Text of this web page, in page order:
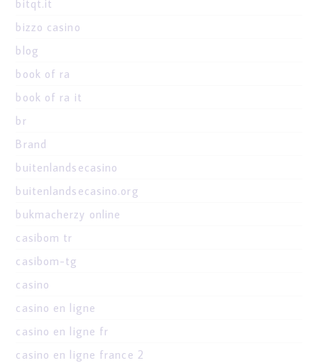
bitqt.it
bizzo casino
blog
book of ra
book of ra it
br
Brand
buitenlandsecasino
buitenlandsecasino.org
bukmacherzy online
casibom tr
casibom-tg
casino
casino en ligne
casino en ligne fr
casino en ligne france 2